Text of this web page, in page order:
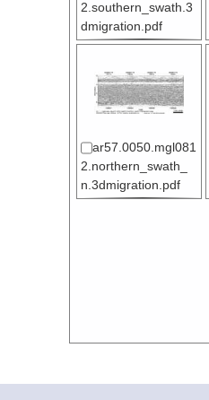
2.southern_swath.3
dmigration.pdf
ar57.0050.mgl081
2.northern_swath_
n.3dmigration.pdf